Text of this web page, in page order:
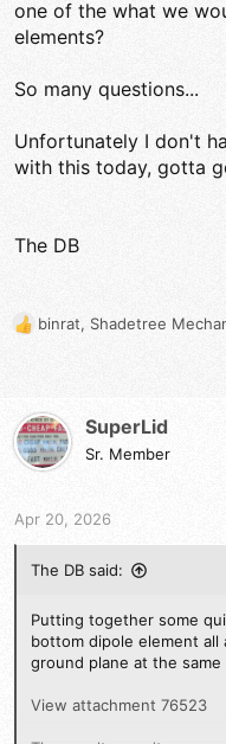
one of the what we
elements?
So many questions...
Unfortunately I don't
with this today, gotta
The DB
R
i
o
:
binrat, Shadetree
SuperLid
Sr. Member
Apr 20, 2026
The DB said:
Putting together some
bottom dipole element all
ground plane at the same
View attachment 76523